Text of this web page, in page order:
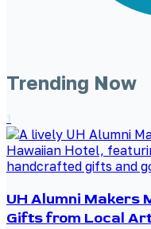
Trending Now
1
UH Alumni Makers
Gifts from Local